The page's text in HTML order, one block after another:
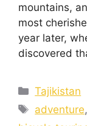
mountains,
most
year later,
discovered
Tajikistan
adventure,